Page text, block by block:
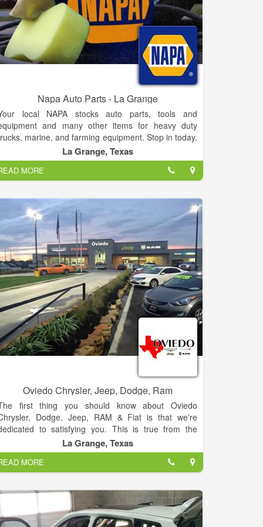
Napa Auto Parts - La Grange
local NAPA stocks auto parts, tools and
and many other items for heavy duty
marine, and farming equipment. Stop in today.
If you have questions, suggestions or concerns,
feel free to contact us anytime or stop by and
with us. No inquiry is too small. We look forward
hearing from you.
La Grange, Texas
MORE
Oviedo Chrysler, Jeep, Dodge, Ram
first thing you should know about Oviedo
Dodge, Jeep, RAM & Fiat is that we're
to satisfying you. This is true from the
moment we hand you the keys to your new Chrysler,
Jeep, RAM & Fiat or Pre-Owned cars to
miles (or more) down the road when you
finally decide to upgrade to something with
quirks.
To complement our stellar collection of products,
chosen for its unique ability to match different
La Grange, Texas
MORE